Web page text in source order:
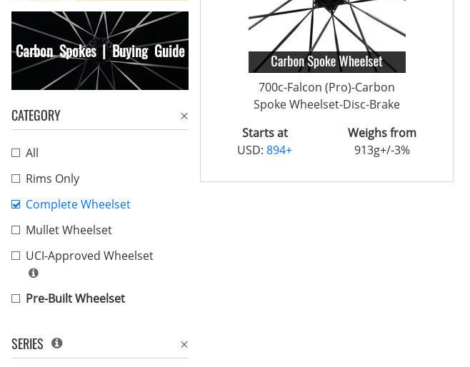
Carbon Spokes | Buying Guide
CATEGORY
All
Rims Only
Complete Wheelset
Mullet Wheelset
UCI-Approved Wheelset
Pre-Built Wheelset
SERIES
700c-Falcon (Pro)-Carbon
Spoke Wheelset-Disc-Brake
Starts at
USD:894+
Weighs from
913g+/-3%